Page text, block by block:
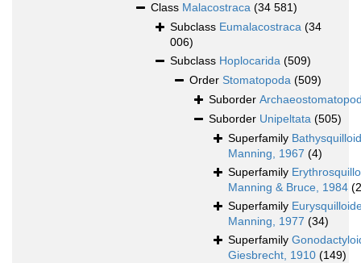
Class Malacostraca (34 581)
Subclass Eumalacostraca (34
006)
Subclass Hoplocarida (509)
Order Stomatopoda (509)
Suborder
Suborder Unipeltata (505)
Superfamily
Manning, 1967 (4)
Superfamily
Manning & Bruce, 1984
Superfamily
Manning, 1977 (34)
Superfamily
Giesbrecht, 1910 (149)